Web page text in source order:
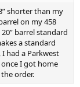
shorter than my
on my 458
barrel standard
a standard
had a Parkwest
once I got home
order.